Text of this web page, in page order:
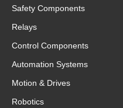
Safety Components
Relays
Control Components
Automation Systems
Motion & Drives
Robotics